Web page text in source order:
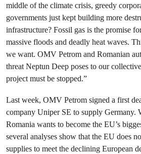
middle of the climate crisis, greedy
governments just kept building more
infrastructure? Fossil gas is the promise
massive floods and deadly heat waves.
we want. OMV Petrom and Romanian
threat Neptun Deep poses to our
project must be stopped.”
Last week, OMV Petrom signed a first
company Uniper SE to supply Germany.
Romania wants to become the EU’s
several analyses show that the EU does
supplies to meet the declining European